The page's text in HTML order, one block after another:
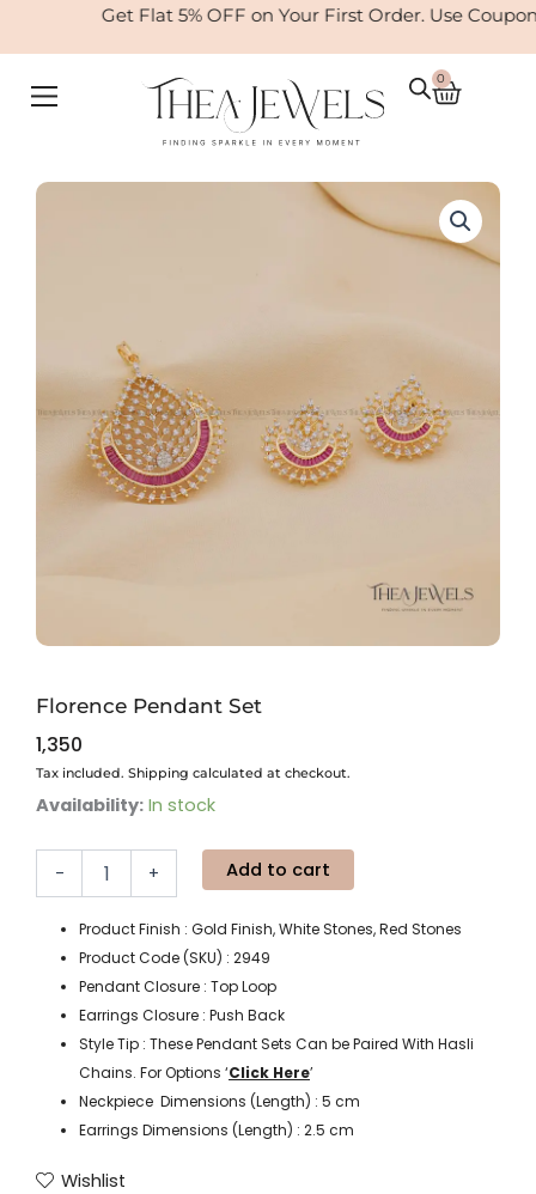
Get Flat 5% OFF on Your First Order. Use Coupon:
0
Cart
Florence Pendant Set
1,350
Tax included. Shipping calculated at checkout.
Availability: In stock
-
Florence
Set
quantity
+ Add to cart
Product Finish : Gold Finish, White Stones, Red Stones
Product Code (SKU) : 2949
Pendant Closure : Top Loop
Earrings Closure : Push Back
Style Tip : These Pendant Sets Can be Paired With Hasli
Chains. For Options ‘Click Here’
Neckpiece Dimensions (Length) : 5 cm
Earrings Dimensions (Length) : 2.5 cm
Wishlist